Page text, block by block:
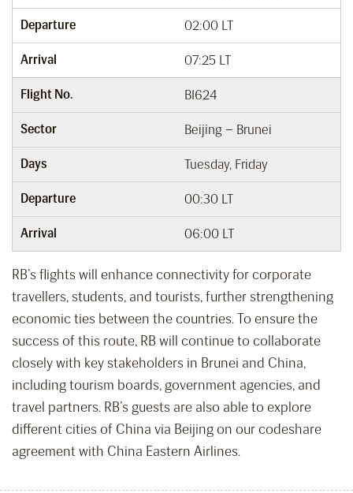
Departure 02:00 LT
Arrival 07:25 LT
Flight No. BI624
Sector Beijing – Brunei
Days Tuesday, Friday
Departure 00:30 LT
Arrival 06:00 LT
RB’s flights will enhance connectivity for corporate
travellers, students, and tourists, further strengthening
economic ties between the countries. To ensure the
success of this route, RB will continue to collaborate
closely with key stakeholders in Brunei and China,
including tourism boards, government agencies, and
travel partners. RB’s guests are also able to explore
different cities of China via Beijing on our codeshare
agreement with China Eastern Airlines.